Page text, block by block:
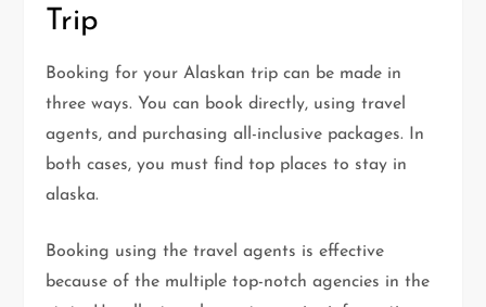
Trip
Booking for your Alaskan trip can be made in
three ways. You can book directly, using travel
agents, and purchasing all-inclusive packages. In
both cases, you must find top places to stay in
alaska.
Booking using the travel agents is effective
because of the multiple top-notch agencies in the